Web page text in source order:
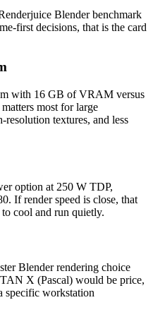
Blender benchmark
first decisions, that is the card
with 16 GB of VRAM versus
most for large
resolution textures, and less
option at 250 W TDP,
If render speed is close, that
cool and run quietly.
Blender rendering choice
X (Pascal) would be price,
specific workstation